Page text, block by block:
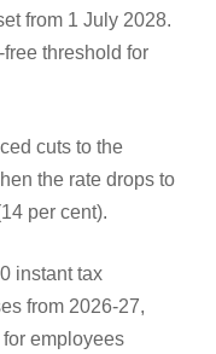
from 1 July 2028.
threshold for
cuts to the
the rate drops to
per cent).
instant tax
from 2026-27,
employees